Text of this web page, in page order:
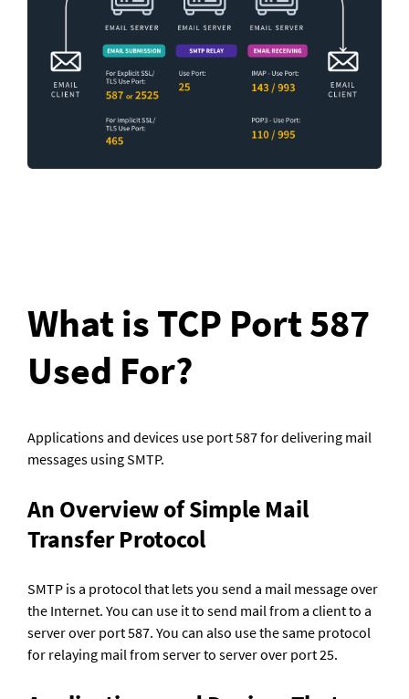
What is TCP Port 587
Used For?
Applications and devices use port 587 for delivering mail
messages using SMTP.
An Overview of Simple Mail
Transfer Protocol
SMTP is a protocol that lets you send a mail message over
the Internet. You can use it to send mail from a client to a
server over port 587. You can also use the same protocol
for relaying mail from server to server over port 25.